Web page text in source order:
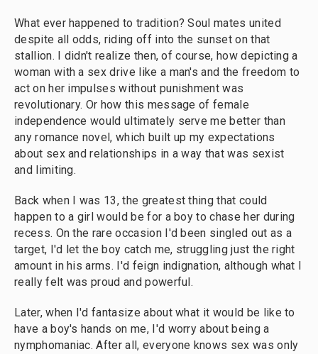
What ever happened to tradition? Soul mates united
despite all odds, riding off into the sunset on that
stallion. I didn't realize then, of course, how depicting a
woman with a sex drive like a man's and the freedom to
act on her impulses without punishment was
revolutionary. Or how this message of female
independence would ultimately serve me better than
any romance novel, which built up my expectations
about sex and relationships in a way that was sexist
and limiting.
Back when I was 13, the greatest thing that could
happen to a girl would be for a boy to chase her during
recess. On the rare occasion I'd been singled out as a
target, I'd let the boy catch me, struggling just the right
amount in his arms. I'd feign indignation, although what I
really felt was proud and powerful.
Later, when I'd fantasize about what it would be like to
have a boy's hands on me, I'd worry about being a
nymphomaniac. After all, everyone knows sex was only